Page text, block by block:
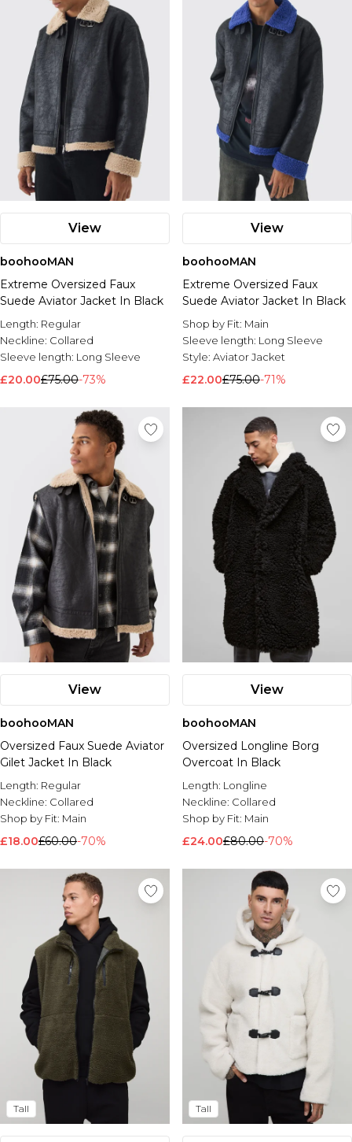
View
boohooMAN
Extreme Oversized Faux
Suede Aviator Jacket In Black
Length: Regular
Neckline: Collared
Sleeve length: Long Sleeve
£20.00£75.00-73%
View
boohooMAN
Extreme Oversized Faux
Suede Aviator Jacket In Black
Shop by Fit: Main
Sleeve length: Long Sleeve
Style: Aviator Jacket
£22.00£75.00-71%
View
boohooMAN
Oversized Faux Suede Aviator
Gilet Jacket In Black
Length: Regular
Neckline: Collared
Shop by Fit: Main
£18.00£60.00-70%
View
boohooMAN
Oversized Longline Borg
Overcoat In Black
Length: Longline
Neckline: Collared
Shop by Fit: Main
£24.00£80.00-70%
Tall Tall